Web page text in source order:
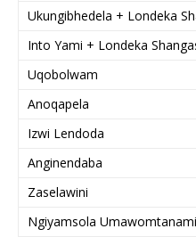
Ukungibhedela + Londeka
Into Yami + Londeka
Uqobolwam
Anoqapela
Izwi Lendoda
Anginendaba
Zaselawini
Ngiyamsola Umawomtanami